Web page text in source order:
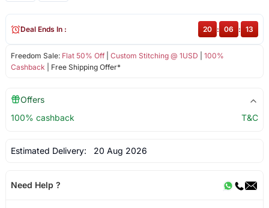
Freedom Sale: Flat 50% Off| Custom Stitching @ 1USD
100%
Cashback | Free Shipping Offer*
Deal Ends In : 20 : 06 : 13
Offers
100% cashback
T&C
Estimated Delivery: 20 Aug 2026
Need Help ?